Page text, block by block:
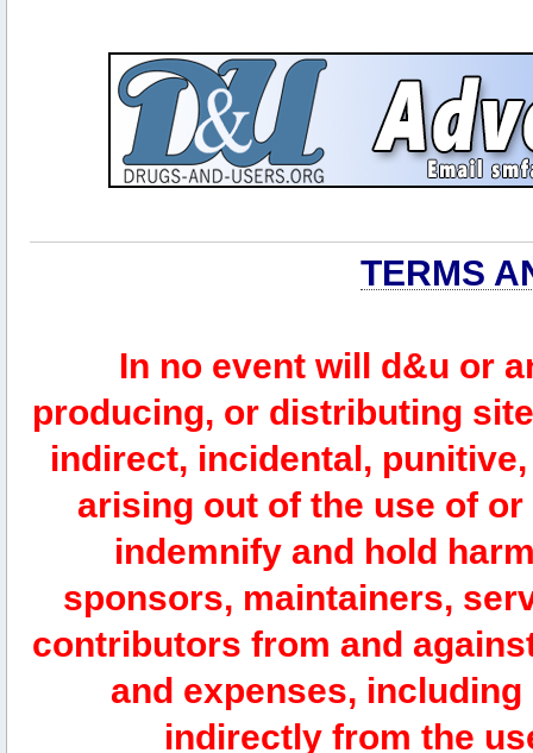
TERMS
In no event will d&u or
producing, or distributing
indirect, incidental,
arising out of the use of
indemnify and hold
sponsors, maintainers,
contributors from and
and expenses,
indirectly from the